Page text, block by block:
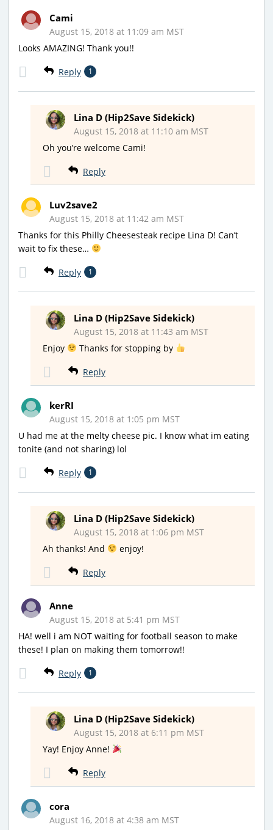
Cami
August 15, 2018 at 11:09 am MST
Looks AMAZING! Thank you!!
Reply 1
Lina D (Hip2Save Sidekick)
August 15, 2018 at 11:10 am MST
Oh you’re welcome Cami!
Reply
Luv2save2
August 15, 2018 at 11:42 am MST
Thanks for this Philly Cheesesteak recipe Lina D! Can’t
wait to fix these…
Reply 1
Lina D (Hip2Save Sidekick)
August 15, 2018 at 11:43 am MST
Enjoy
Thanks for stopping by
Reply
kerRI
August 15, 2018 at 1:05 pm MST
U had me at the melty cheese pic. I know what im eating
tonite (and not sharing) lol
Reply 1
Lina D (Hip2Save Sidekick)
August 15, 2018 at 1:06 pm MST
Ah thanks! And
enjoy!
Reply
Anne
August 15, 2018 at 5:41 pm MST
HA! well i am NOT waiting for football season to make
these! I plan on making them tomorrow!!
Reply 1
Lina D (Hip2Save Sidekick)
August 15, 2018 at 6:11 pm MST
Yay! Enjoy Anne!
Reply
cora
August 16, 2018 at 4:38 am MST